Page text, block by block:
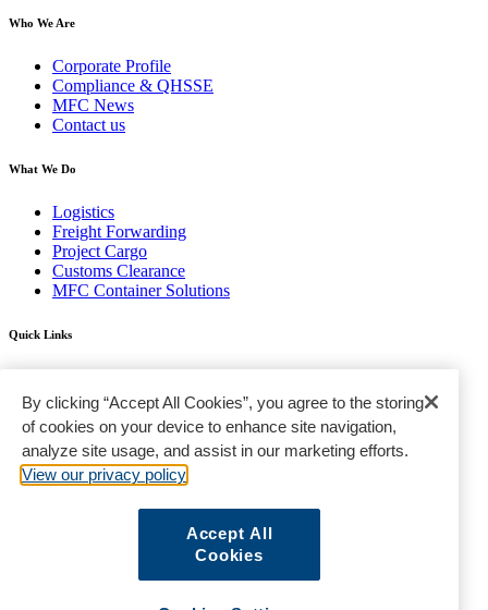
Who We Are
Corporate Profile
Compliance & QHSSE
MFC News
Contact us
What We Do
Logistics
Freight Forwarding
Project Cargo
Customs Clearance
MFC Container Solutions
Quick Links
FAQ
Gallery
Terms & Conditions
Privacy Policy
Sanctions Policy
By clicking “Accept All Cookies”, you agree to the storing
of cookies on your device to enhance site navigation,
analyze site usage, and assist in our marketing efforts.
View our privacy policy
Accept All
Cookies